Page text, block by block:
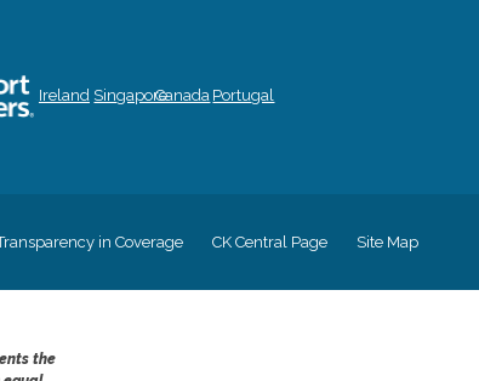
Ireland SingaporeCanada Portugal
in Coverage CK Central Page Site Map
the